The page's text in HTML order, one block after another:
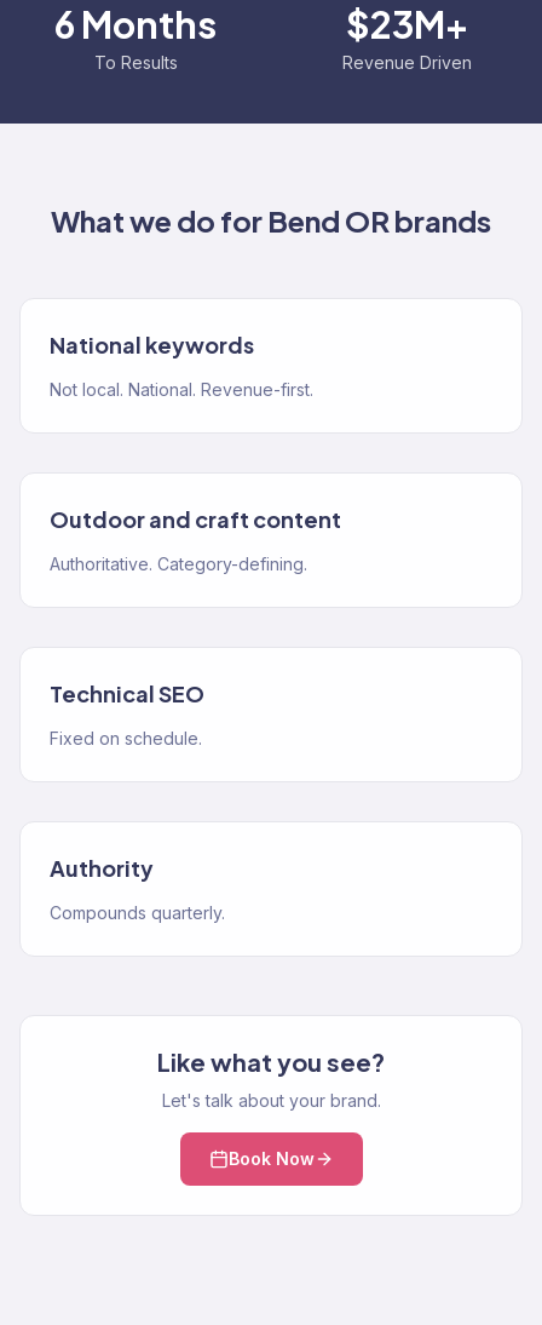
6 Months
To Results
$23M+
Revenue Driven
What we do for Bend OR brands
National keywords
Not local. National. Revenue-first.
Outdoor and craft content
Authoritative. Category-defining.
Technical SEO
Fixed on schedule.
Authority
Compounds quarterly.
Like what you see?
Let's talk about your brand.
Book Now